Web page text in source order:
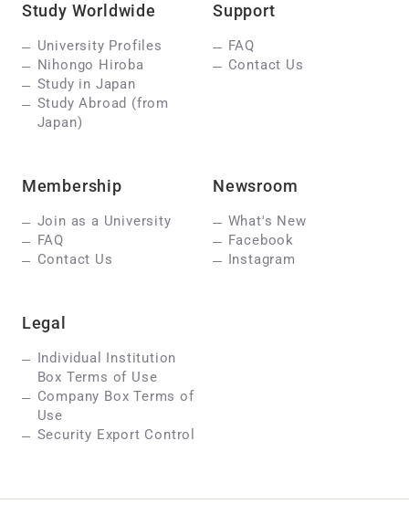
Study Worldwide
University Profiles
Nihongo Hiroba
Study in Japan
Study Abroad (from
Japan)
Support
FAQ
Contact Us
Membership
Join as a University
FAQ
Contact Us
Newsroom
What's New
Facebook
Instagram
Legal
Individual Institution
Box Terms of Use
Company Box Terms of
Use
Security Export Control